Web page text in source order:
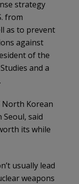
strategy
from
as to prevent
against
of the
and a
North Korean
said
its while
usually lead
weapons